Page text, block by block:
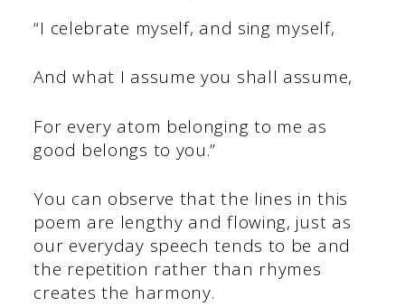
“I celebrate myself, and sing myself,
And what I assume you shall assume,
For every atom belonging to me as
good belongs to you.”
You can observe that the lines in this
poem are lengthy and flowing, just as
our everyday speech tends to be and
the repetition rather than rhymes
creates the harmony.